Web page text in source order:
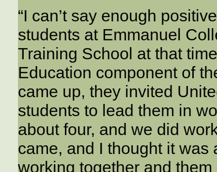
“I can’t say enough
students at Emmanuel
Training School at that
Education component of
came up, they invited
students to lead them in
about four, and we did
came, and I thought it was
working together and